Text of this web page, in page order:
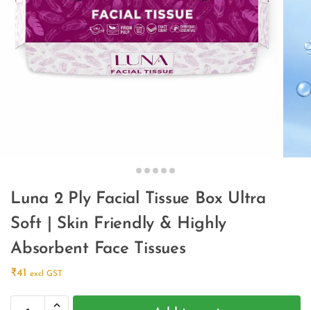
Luna 2 Ply Facial Tissue Box Ultra
Soft | Skin Friendly & Highly
Absorbent Face Tissues
₹41 excl GST